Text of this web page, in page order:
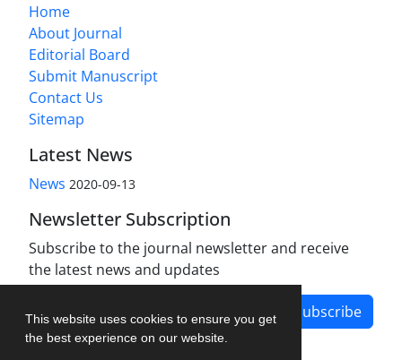
This website uses cookies to ensure you get
the best experience on our website.
Home
About Journal
Editorial Board
Submit Manuscript
Contact Us
Sitemap
Latest News
News 2020-09-13
Newsletter Subscription
Subscribe to the journal newsletter and receive
the latest news and updates
Subscribe